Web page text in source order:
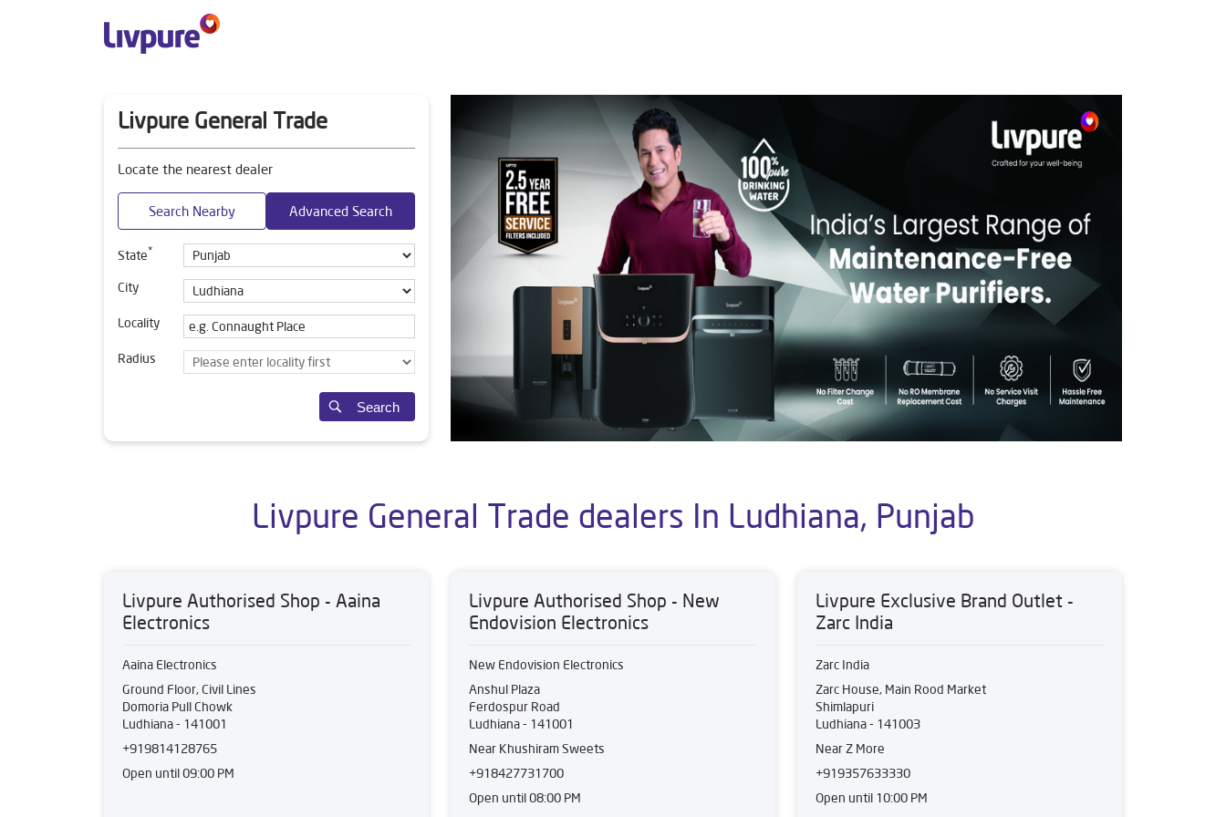
Livpure General Trade
Locate the nearest dealer
Search Nearby Advanced Search
State*
City
Locality
Radius
Search
Livpure General Trade dealers In Ludhiana, Punjab
Livpure Authorised Shop - Aaina
Electronics
Aaina Electronics
Ground Floor, Civil Lines
Domoria Pull Chowk
Ludhiana- 141001
+919814128765
Open until 09:00 PM
Livpure Authorised Shop - New
Endovision Electronics
New Endovision Electronics
Anshul Plaza
Ferdospur Road
Ludhiana- 141001
Near Khushiram Sweets
+918427731700
Open until 08:00 PM
Livpure Exclusive Brand Outlet -
Zarc India
Zarc India
Zarc House, Main Rood Market
Shimlapuri
Ludhiana- 141003
Near Z More
+919357633330
Open until 10:00 PM